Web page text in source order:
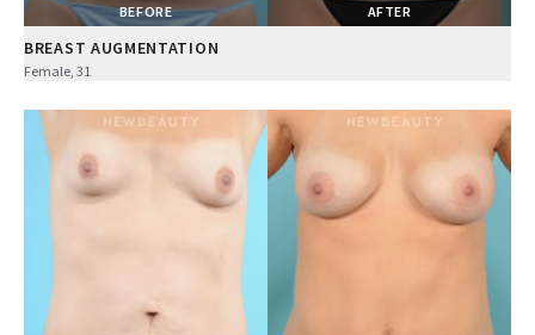
BEFORE AFTER
BREAST AUGMENTATION
Female, 31